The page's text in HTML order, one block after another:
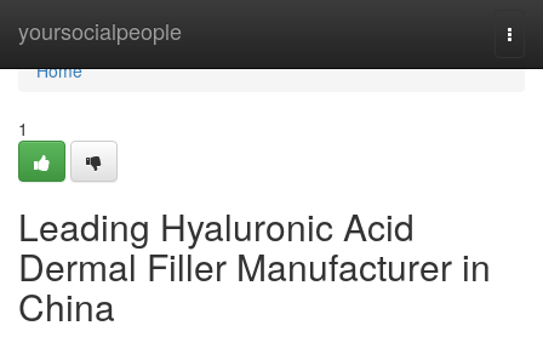
yoursocialpeople
Home
Home
1
Leading Hyaluronic Acid
Dermal Filler Manufacturer in
China